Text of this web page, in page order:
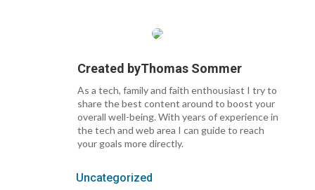
Created byThomas Sommer
As a tech, family and faith enthousiast I try to
share the best content around to boost your
overall well-being. With years of experience in
the tech and web area I can guide to reach
your goals more directly.
Uncategorized